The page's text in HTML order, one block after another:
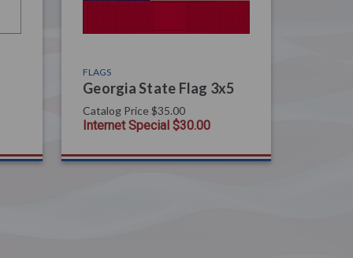
FLAGS
Georgia State Flag 3x5
Catalog Price $35.00
Internet Special $30.00